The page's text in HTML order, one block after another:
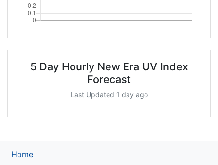
5 Day Hourly New Era UV Index
Forecast
Last Updated 1 day ago
Home